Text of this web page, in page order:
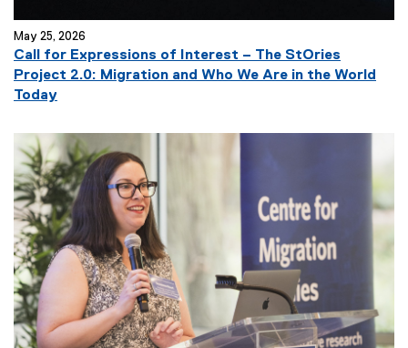
May 25, 2026
Call for Expressions of Interest – The StOries
Project 2.0: Migration and Who We Are in the World
Today